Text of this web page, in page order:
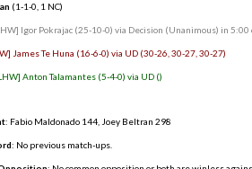
(1-1-0, 1 NC)
Igor Pokrajac (25-10-0) via Decision (Unanimous) in 5:00
James Te Huna (16-6-0) via UD (30-26, 30-27, 30-27)
Anton Talamantes (5-4-0) via UD ()
: Fabio Maldonado 144 Joey Beltran 298
: No previous match-ups.